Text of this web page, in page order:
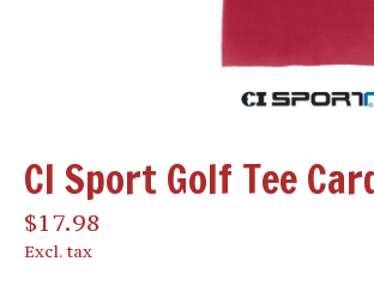
CI Sport Golf Tee
$17.98
Excl. tax